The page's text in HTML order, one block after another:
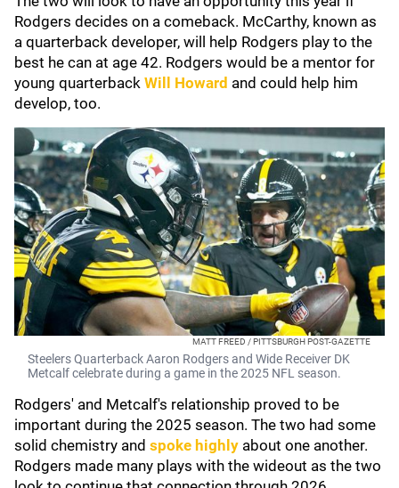
Rodgers decides on a comeback. McCarthy, known as
a quarterback developer, will help Rodgers play to the
best he can at age 42. Rodgers would be a mentor for
young quarterback Will Howard and could help him
develop, too.
MATT FREED / PITTSBURGH POST-GAZETTE
Steelers Quarterback Aaron Rodgers and Wide Receiver DK
Metcalf celebrate during a game in the 2025 NFL season.
Rodgers' and Metcalf's relationship proved to be
important during the 2025 season. The two had some
solid chemistry and spoke highly about one another.
Rodgers made many plays with the wideout as the two